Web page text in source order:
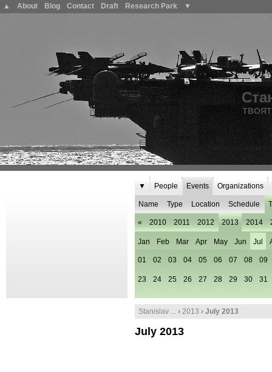
▲ About Blog Contact Draft Research Park ▼
▼ People Events
Name Type Location Schedule
« 2010 2011 2012 2013
Jan Feb Mar Apr May Jun Jul
01 02 03 04 05 06 07 08 09
23 24 25 26 27 28 29 30 31
2014
Organizations
Stanislav ... › 2013 › July 2013
July 2013